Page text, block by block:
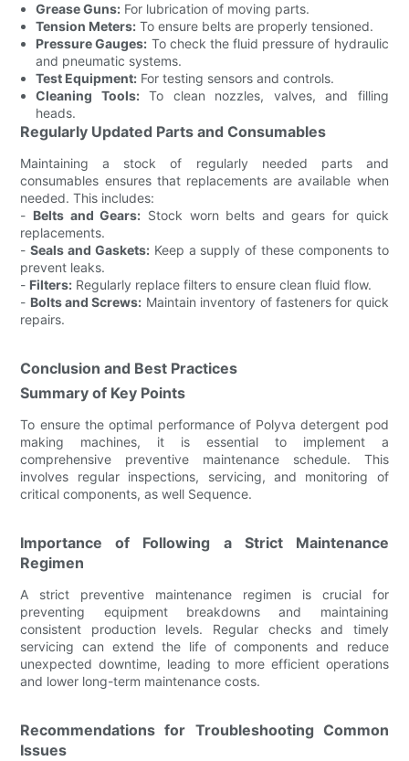
Grease Guns: For lubrication of moving parts.
Tension Meters: To ensure belts are properly tensioned.
Pressure Gauges: To check the fluid pressure of hydraulic
and pneumatic systems.
Test Equipment: For testing sensors and controls.
Cleaning Tools:To clean nozzles, valves, and filling
heads.
Regularly Updated Parts and Consumables
Maintaining a stock of regularly needed parts and
consumables ensures that replacements are available when
needed. This includes:
- Belts and Gears: Stock worn belts and gears for quick
replacements.
-Seals and Gaskets:Keep a supply of these components to
prevent leaks.
- Filters: Regularly replace filters to ensure clean fluid flow.
- Bolts and Screws: Maintain inventory of fasteners for quick
repairs.
Conclusion and Best Practices
Summary of Key Points
To ensure the optimal performance of Polyva detergent pod
making machines, it is essential to implement a
comprehensive preventive maintenance schedule. This
involves regular inspections, servicing, and monitoring of
critical components, as well Sequence.
Importance of Following a Strict Maintenance
Regimen
A strict preventive maintenance regimen is crucial for
preventing equipment breakdowns and maintaining
consistent production levels. Regular checks and timely
servicing can extend the life of components and reduce
unexpected downtime, leading to more efficient operations
and lower long-term maintenance costs.
Recommendations for Troubleshooting Common
Issues